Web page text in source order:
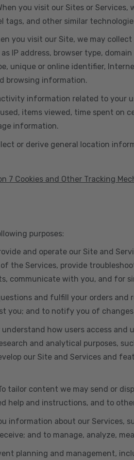
you visit our Sites or
and other similar
you visit our Site, we may
IP address, browser type,
unique or online identifier,
browsing information.
information related to your
items viewed, time spent on
information.
or derive general location
7 Cookies and Other Tracking
purposes:
and operate our Site and
the Services, provide
communicate with you, and for
and fulfill your orders
you; and to notify you of changes
understand how users access and
and analytical purposes,
our Site and Services and
tailor content we may send or
help and instructions, and to
information about our Services,
and to manage, analyze,
planning and management,